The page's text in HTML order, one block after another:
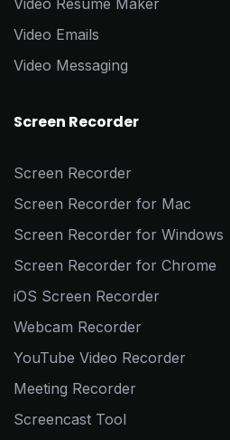
Video Resume Maker
Video Emails
Video Messaging
Screen Recorder
Screen Recorder
Screen Recorder for Mac
Screen Recorder for Windows
Screen Recorder for Chrome
iOS Screen Recorder
Webcam Recorder
YouTube Video Recorder
Meeting Recorder
Screencast Tool